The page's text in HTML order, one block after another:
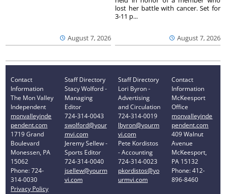
August 7, 2026 August 7, 2026
lost her battle with cancer. Set for
3-11 p...
Contact
Information
The Mon Valley
Independent
monvalleyinde
pendent.com
1719 Grand
Boulevard
Monessen, PA
15062
Phone: 724-
314-0030
Privacy Policy
Staff Directory
Stacy Wolford -
Managing
Editor
724-314-0043
swolford@your
mvi.com
Jeremy Sellew -
Sports Editor
724-314-0040
jsellew@yourm
vi.com
Staff Directory
Lori Byron -
Advertising
and Circulation
724-314-0019
lbyron@yourm
vi.com
Pete Kordistos
- Accounting
724-314-0023
pkordistos@yo
urmvi.com
Contact
Information
McKeesport
Office
monvalleyinde
pendent.com
409 Walnut
Avenue
McKeesport,
PA 15132
Phone: 412-
896-8460